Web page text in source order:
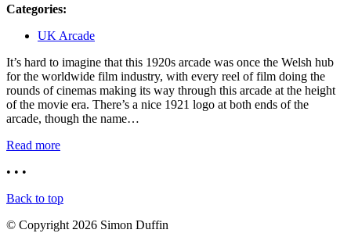
Categories:
UK Arcade
It’s hard to imagine that this 1920s arcade was once the Welsh hub
for the worldwide film industry, with every reel of film doing the
rounds of cinemas making its way through this arcade at the height
of the movie era. There’s a nice 1921 logo at both ends of the
arcade, though the name…
Read more
• • •
Back to top
© Copyright 2026 Simon Duffin